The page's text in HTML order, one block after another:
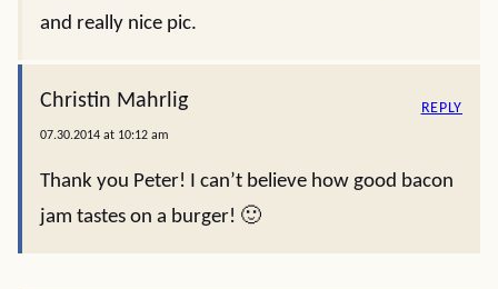
and really nice pic.
Christin Mahrlig
07.30.2014 at 10:12 am
Thank you Peter! I can’t believe how good bacon
jam tastes on a burger! 🙂
REPLY